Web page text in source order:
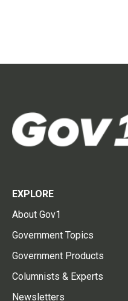
EXPLORE
About Gov1
Government Topics
Government Products
Columnists & Experts
Newsletters